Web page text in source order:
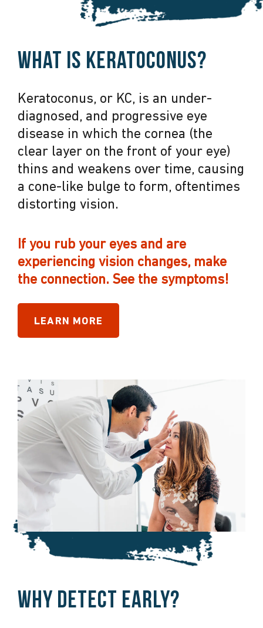
What is keratoconus?
Keratoconus, or KC, is an under-
diagnosed, and progressive eye
disease in which the cornea (the
clear layer on the front of your eye)
thins and weakens over time, causing
a cone-like bulge to form, oftentimes
distorting vision.
If you rub your eyes and are
experiencing vision changes, make
the connection. See the symptoms!
LEARN MORE
Why detect early?